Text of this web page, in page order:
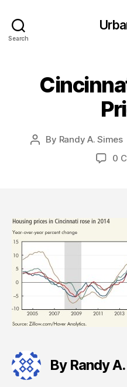
Search
Post
By Randy A. Simes
0
By Randy